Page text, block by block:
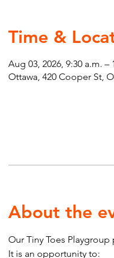
Time &
Aug 03, 2026, 9:30 a.m. –
Ottawa, 420 Cooper St,
About the
Our Tiny Toes
It is an opportunity to: